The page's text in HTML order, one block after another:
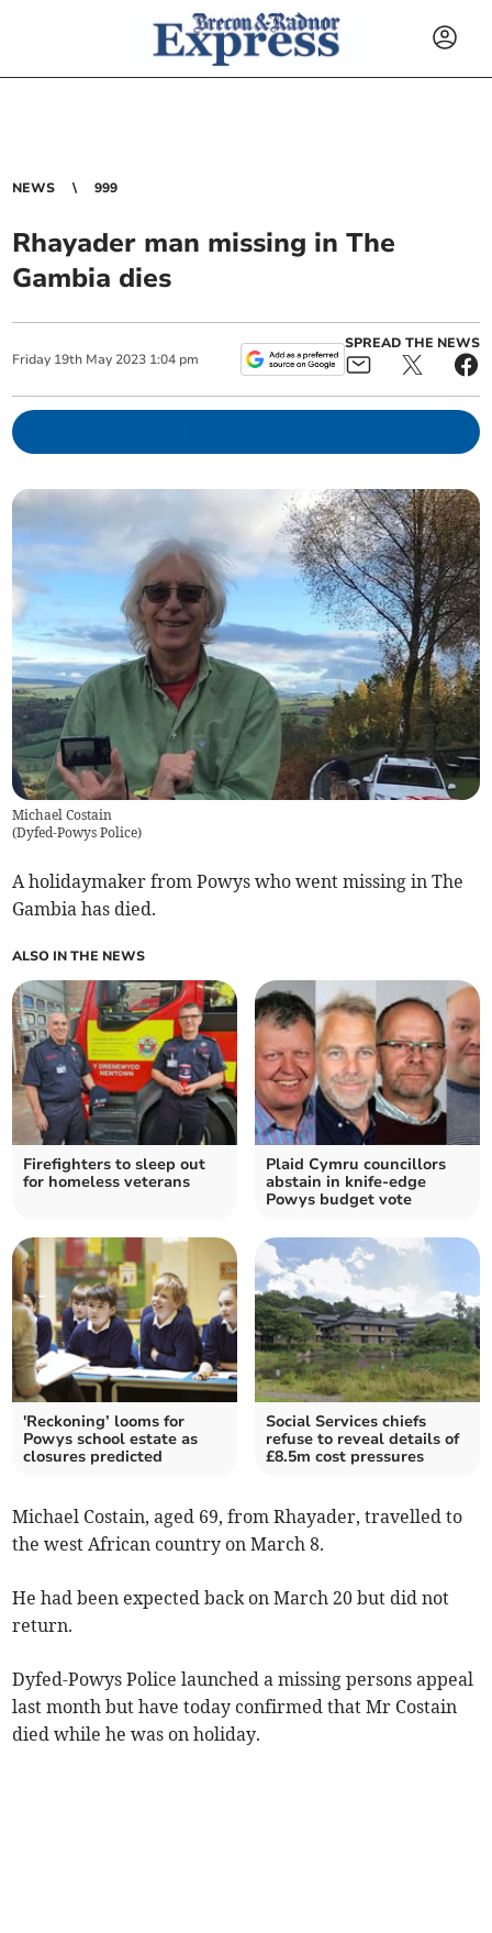
NEWS 999
Rhayader man missing in The
Gambia dies
Friday 19th May 2023 1:04 pm
SPREAD THE NEWS
Michael Costain
(Dyfed-Powys Police)
A holidaymaker from Powys who went missing in The
Gambia has died.
ALSO IN THE NEWS
Firefighters to sleep out
for homeless veterans
Plaid Cymru councillors
abstain in knife-edge
Powys budget vote
'Reckoning’ looms for
Powys school estate as
closures predicted
Social Services chiefs
refuse to reveal details of
£8.5m cost pressures
Michael Costain, aged 69, from Rhayader, travelled to
the west African country on March 8.
He had been expected back on March 20 but did not
return.
Dyfed-Powys Police launched a missing persons appeal
last month but have today confirmed that Mr Costain
died while he was on holiday.